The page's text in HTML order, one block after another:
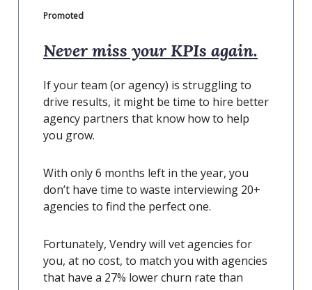
Promoted
Never miss your KPIs again.
If your team (or agency) is struggling to
drive results, it might be time to hire better
agency partners that know how to help
you grow.
With only 6 months left in the year, you
don’t have time to waste interviewing 20+
agencies to find the perfect one.
Fortunately, Vendry will vet agencies for
you, at no cost, to match you with agencies
that have a 27% lower churn rate than